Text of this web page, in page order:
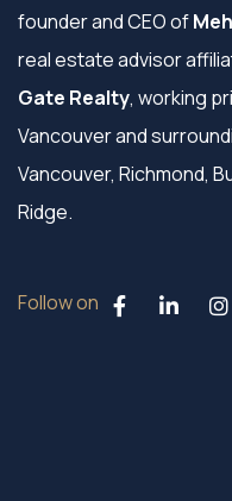
founder and CEO of
real estate advisor
Gate Realty, working
Vancouver and
Vancouver, Richmond,
Ridge.
Follow on